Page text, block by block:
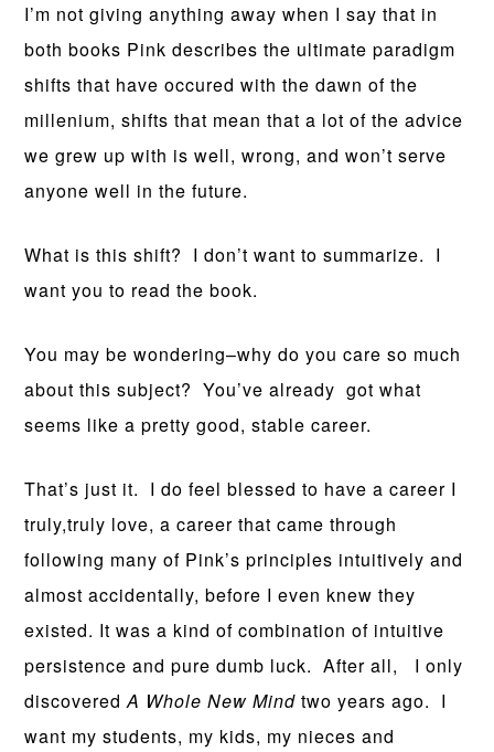
I’m not giving anything away when I say that in
both books Pink describes the ultimate paradigm
shifts that have occured with the dawn of the
millenium, shifts that mean that a lot of the advice
we grew up with is well, wrong, and won’t serve
anyone well in the future.
What is this shift? I don’t want to summarize. I
want you to read the book.
You may be wondering–why do you care so much
about this subject? You’ve already got what
seems like a pretty good, stable career.
That’s just it. I do feel blessed to have a career I
truly,truly love, a career that came through
following many of Pink’s principles intuitively and
almost accidentally, before I even knew they
existed. It was a kind of combination of intuitive
persistence and pure dumb luck. After all, I only
discoveredA Whole New Mind two years ago. I
want my students, my kids, my nieces and